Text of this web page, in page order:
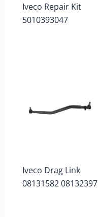
Iveco Repair Kit
5010393047
Iveco Drag Link
08131582 08132397